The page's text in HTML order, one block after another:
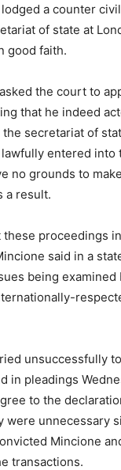
a counter
of state at
good faith.
the court to
that he indeed
secretariat of
entered into
no grounds to
a result.
these proceedings
said in a
being examined
unsuccessfully
in pleadings
to the
were unnecessary
Mincione
transactions.